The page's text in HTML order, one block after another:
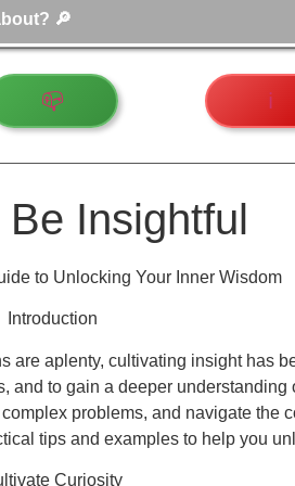
📪 ℹ️
Be Insightful
to Unlocking Your Inner Wisdom
Introduction
are aplenty, cultivating insight has
to gain a deeper
problems, and navigate the
tips and examples to help you
Curiosity